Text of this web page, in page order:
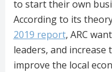
to start their own
According to its
2019 report, ARC
leaders, and increase
improve the local